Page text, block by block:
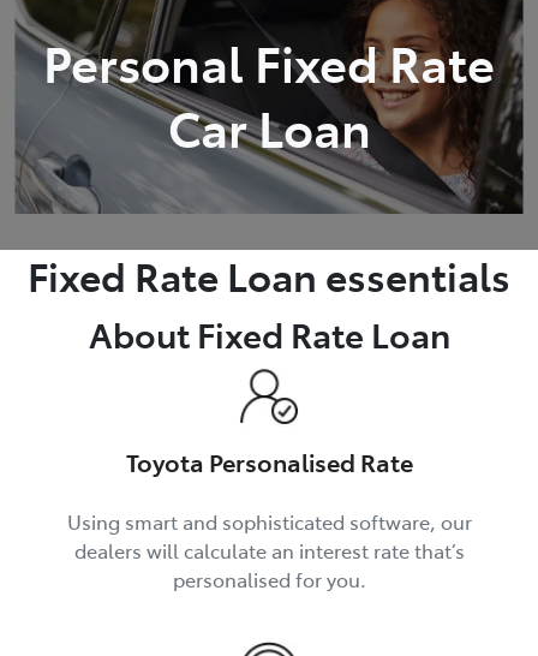
Parts
08 9257 9100
Personal Fixed Rate
Car Loan
Fixed Rate Loan essentials
About Fixed Rate Loan
Toyota Personalised Rate
Using smart and sophisticated software, our
dealers will calculate an interest rate that’s
personalised for you.